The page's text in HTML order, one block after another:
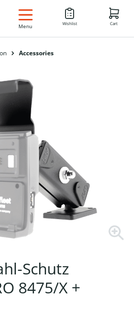
EN
Menu Wishlist Cart
Accessories
Schutz
8475/X +